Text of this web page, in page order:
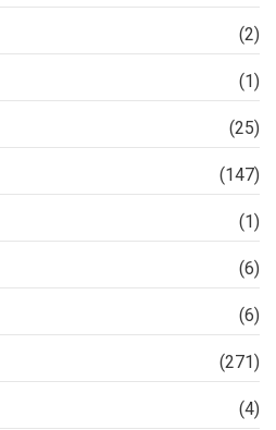
(2)
(1)
(25)
(147)
(1)
(6)
(6)
(271)
(4)